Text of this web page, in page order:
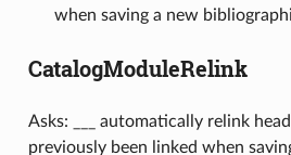
when saving a new
CatalogModuleRelink
Asks: ___ automatically relink
previously been linked when